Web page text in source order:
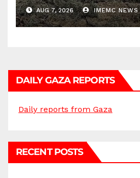
AUG 7, 2026 IMEMC NEWS
DAILY GAZA REPORTS
Daily reports from Gaza
RECENT POSTS